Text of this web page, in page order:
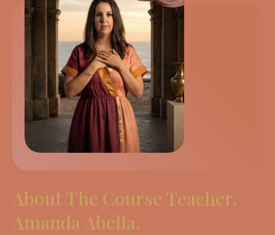
About The Course Teacher,
Amanda Abella.